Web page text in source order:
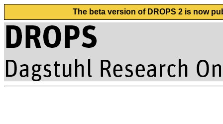
The beta version of DROPS 2 is now